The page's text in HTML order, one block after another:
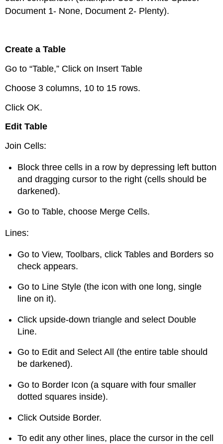
Document 1- None, Document 2- Plenty).
Create a Table
Go to “Table,” Click on Insert Table
Choose 3 columns, 10 to 15 rows.
Click OK.
Edit Table
Join Cells:
Block three cells in a row by depressing left button
and dragging cursor to the right (cells should be
darkened).
Go to Table, choose Merge Cells.
Lines:
Go to View, Toolbars, click Tables and Borders so
check appears.
Go to Line Style (the icon with one long, single
line on it).
Click upside-down triangle and select Double
Line.
Go to Edit and Select All (the entire table should
be darkened).
Go to Border Icon (a square with four smaller
dotted squares inside).
Click Outside Border.
To edit any other lines, place the cursor in the cell